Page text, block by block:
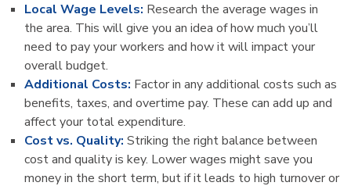
Local Wage Levels: Research the average wages in
the area. This will give you an idea of how much you’ll
need to pay your workers and how it will impact your
overall budget.
Additional Costs: Factor in any additional costs such as
benefits, taxes, and overtime pay. These can add up and
affect your total expenditure.
Cost vs. Quality: Striking the right balance between
cost and quality is key. Lower wages might save you
money in the short term, but if it leads to high turnover or